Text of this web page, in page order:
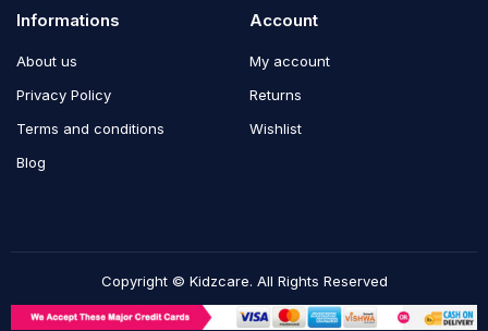
Informations
About us
Privacy Policy
Terms and conditions
Blog
Account
My account
Returns
Wishlist
Copyright © Kidzcare. All Rights Reserved